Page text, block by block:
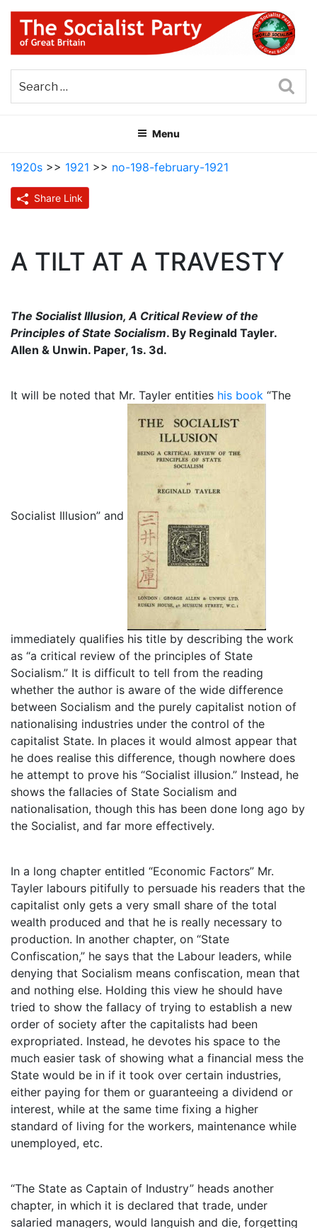
Skip
content
THE SOCIALIST PARTY OF
GREAT BRITAIN
Menu
1920s >> 1921 >> no-198-february-1921
Share Link
A TILT AT A TRAVESTY
The Socialist Illusion, A Critical Review of the
Principles of State Socialism. By Reginald Tayler.
Allen & Unwin. Paper, 1s. 3d.
It will be noted that Mr. Tayler entities his book “The
Socialist Illusion” and
immediately qualifies his title by describing the work
as “a critical review of the principles of State
Socialism.” It is difficult to tell from the reading
whether the author is aware of the wide difference
between Socialism and the purely capitalist notion of
nationalising industries under the control of the
capitalist State. In places it would almost appear that
he does realise this difference, though nowhere does
he attempt to prove his “Socialist illusion.” Instead, he
shows the fallacies of State Socialism and
nationalisation, though this has been done long ago by
the Socialist, and far more effectively.
In a long chapter entitled “Economic Factors” Mr.
Tayler labours pitifully to persuade his readers that the
capitalist only gets a very small share of the total
wealth produced and that he is really necessary to
production. In another chapter, on “State
Confiscation,” he says that the Labour leaders, while
denying that Socialism means confiscation, mean that
and nothing else. Holding this view he should have
tried to show the fallacy of trying to establish a new
order of society after the capitalists had been
expropriated. Instead, he devotes his space to the
much easier task of showing what a financial mess the
State would be in if it took over certain industries,
either paying for them or guaranteeing a dividend or
interest, while at the same time fixing a higher
standard of living for the workers, maintenance while
unemployed, etc.
“The State as Captain of Industry” heads another
chapter, in which it is declared that trade, under
salaried managers, would languish and die, forgetting